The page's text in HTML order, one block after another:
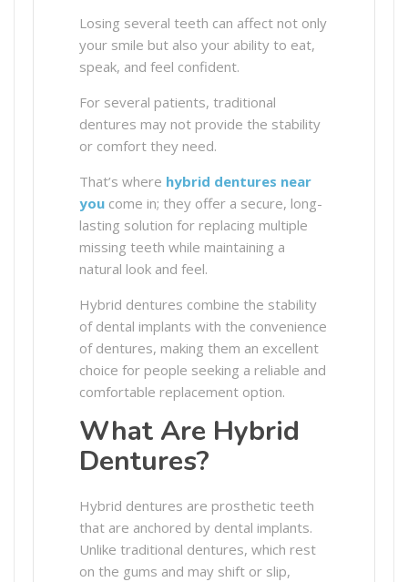
Losing several teeth can affect not only
your smile but also your ability to eat,
speak, and feel confident.
For several patients, traditional
dentures may not provide the stability
or comfort they need.
That’s where hybrid dentures near
you come in; they offer a secure, long-
lasting solution for replacing multiple
missing teeth while maintaining a
natural look and feel.
Hybrid dentures combine the stability
of dental implants with the convenience
of dentures, making them an excellent
choice for people seeking a reliable and
comfortable replacement option.
What Are Hybrid
Dentures?
Hybrid dentures are prosthetic teeth
that are anchored by dental implants.
Unlike traditional dentures, which rest
on the gums and may shift or slip,